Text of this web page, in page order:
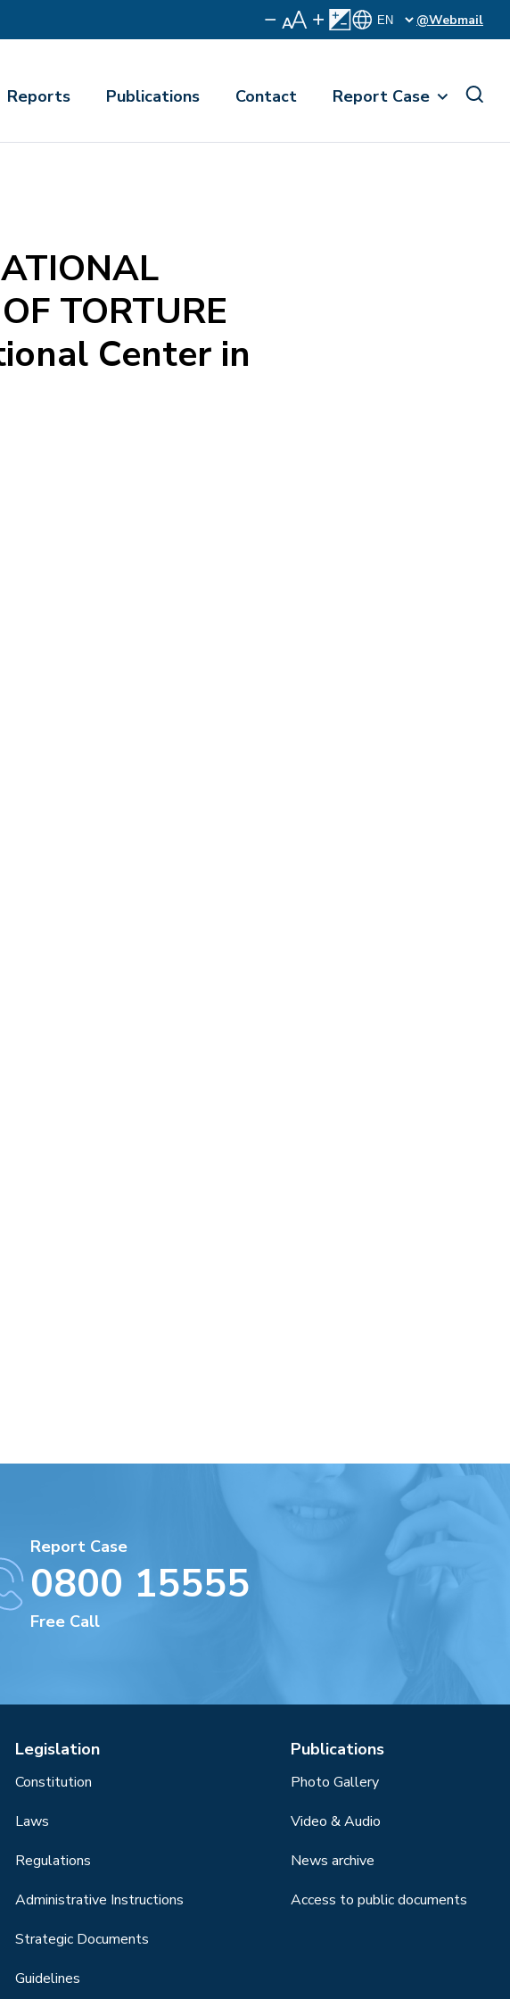
@Webmail
Reports Publications Contact Report Case
TORTURE
Center in
Report Case
0800 15555
Free Call
Legislation
Constitution
Laws
Regulations
Administrative Instructions
Strategic Documents
Guidelines
Publications
Photo Gallery
Video & Audio
News archive
Access to public documents